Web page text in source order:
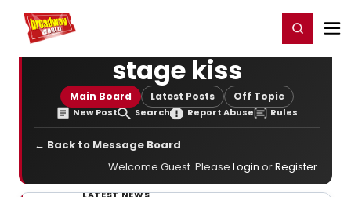
Home For You Register/Login
stage kiss
Main Board Latest Posts Off Topic
New Post Search Report Abuse Rules
← Back to Message Board
Welcome Guest. Please Login orRegister.